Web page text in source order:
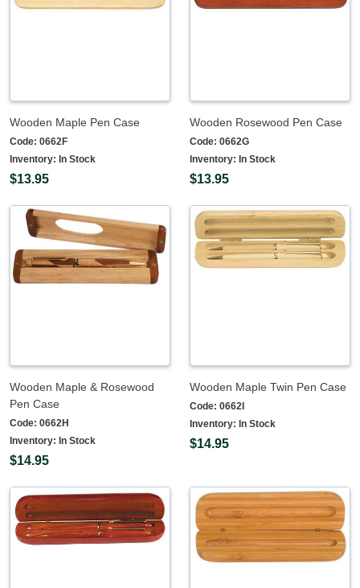
Wooden Maple Pen Case
Code: 0662F
Inventory: In Stock
$13.95
Wooden Rosewood Pen Case
Code: 0662G
Inventory: In Stock
$13.95
Wooden Maple & Rosewood
Pen Case
Code: 0662H
Inventory: In Stock
$14.95
Wooden Maple Twin Pen Case
Code: 0662I
Inventory: In Stock
$14.95